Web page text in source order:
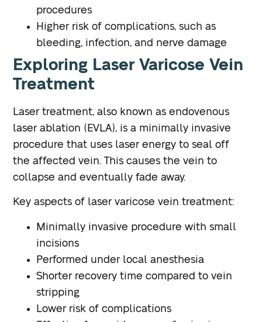
procedures
Higher risk of complications, such as
bleeding, infection, and nerve damage
Exploring Laser Varicose Vein
Treatment
Laser treatment, also known as endovenous
laser ablation (EVLA), is a minimally invasive
procedure that uses laser energy to seal off
the affected vein. This causes the vein to
collapse and eventually fade away.
Key aspects of laser varicose vein treatment:
Minimally invasive procedure with small
incisions
Performed under local anesthesia
Shorter recovery time compared to vein
stripping
Lower risk of complications